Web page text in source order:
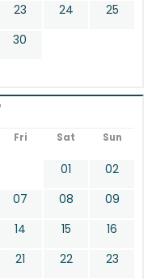
23 24
25
30
Fri Sat Sun
01
02
07 08
09
14 15
16
21 22
23